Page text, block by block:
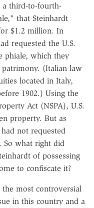
a third-to-fourth-
that Steinhardt
$1.2 million. In
requested the U.S.
phiale, which they
(Italian law
located in Italy,
1902.) Using the
Act (NSPA), U.S.
property. But as
not requested
So what right did
of possessing
to confiscate it?
the most controversial
in this country and a